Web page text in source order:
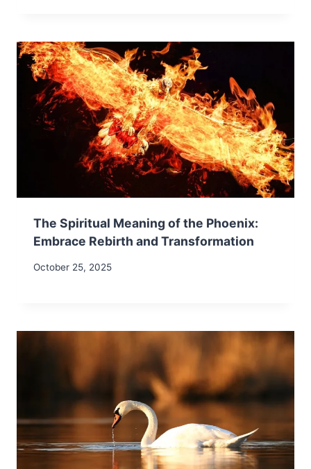
The Spiritual Meaning of the Phoenix:
Embrace Rebirth and Transformation
October 25, 2025